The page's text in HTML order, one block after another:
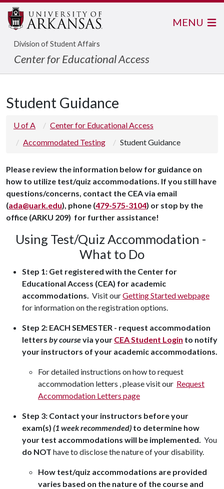
Division of Student Affairs
Center for Educational Access
MENU
Student Guidance
U of A
Center for Educational Access
Accommodated Testing
Student Guidance
Please review the information below for guidance on
how to utilize test/quiz accommodations. If you still have
questions/concerns, contact the CEA via email
(ada@uark.edu), phone (479-575-3104) or stop by the
office (ARKU 209) for further assistance!
Using Test/Quiz Accommodation -
What to Do
Step 1: Get registered with the Center for
Educational Access (CEA) for academic
accommodations. Visit ourGetting Started webpage
for information on the registration options.
Step 2: EACH SEMESTER - request accommodation
letters by coursevia your CEA Student Login to notify
your instructors of your academic accommodations.
For detailed instructions on how to request
accommodation letters , please visit our Request
Accommodation Letters page
Step 3: Contact your instructors before your
exam(s) (1 week recommended) to determine how
your test accommodations will be implemented. You
do NOT have to disclose the nature of your disability.
How test/quiz accommodations are provided
varies based on the nature of the course and